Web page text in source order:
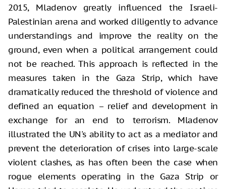
2015, Mladenov greatly influenced the Israeli-
Palestinian arena and worked diligently to advance
understandings and improve the reality on the
ground, even when a political arrangement could
not be reached. This approach is reflected in the
measures taken in the Gaza Strip, which have
dramatically reduced the threshold of violence and
defined an equation – relief and development in
exchange for an end to terrorism. Mladenov
illustrated the UN's ability to act as a mediator and
prevent the deterioration of crises into large-scale
violent clashes, as has often been the case when
rogue elements operating in the Gaza Strip or